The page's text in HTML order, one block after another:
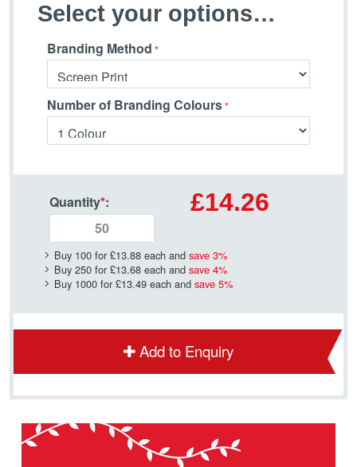
Select your options…
Branding Method
Number of Branding Colours
Quantity*: £14.26
Buy 100 for £13.88 each and save 3%
Buy 250 for £13.68 each and save 4%
Buy 1000 for £13.49 each and save 5%
Add to Enquiry